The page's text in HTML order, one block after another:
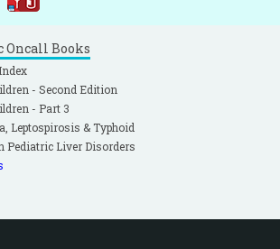
Books
- Second Edition
- Part 3
Leptospirosis & Typhoid
Pediatric Liver Disorders